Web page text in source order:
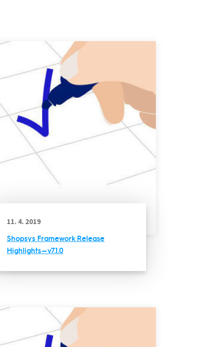
11. 4. 2019
Shopsys Framework Release
Highlights — v7.1.0